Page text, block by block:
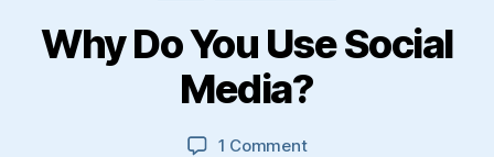
Why Do You Use Social
Media?
1 Commenton